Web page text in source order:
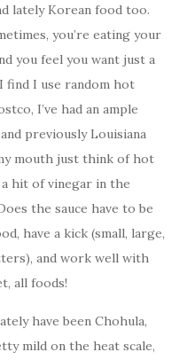
lately Korean food too.
you’re eating your
you feel you want just a
I use random hot
I’ve had an ample
previously Louisiana
mouth just think of hot
hit of vinegar in the
the sauce have to be
have a kick (small, large,
and work well with
all foods!
have been Chohula,
mild on the heat scale,